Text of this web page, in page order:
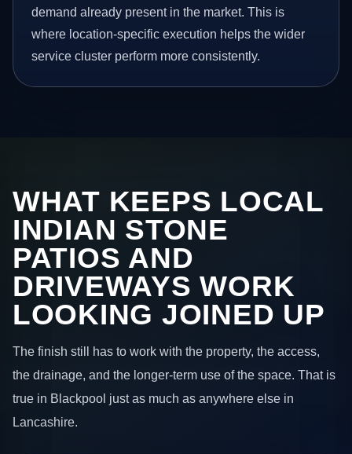
demand already present in the market. This is
where location-specific execution helps the wider
service cluster perform more consistently.
WHAT KEEPS LOCAL
INDIAN STONE
PATIOS AND
DRIVEWAYS WORK
LOOKING JOINED UP
The finish still has to work with the property, the access,
the drainage, and the longer-term use of the space. That is
true in Blackpool just as much as anywhere else in
Lancashire.